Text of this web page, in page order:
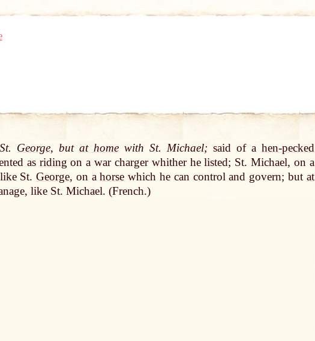
George, but at homewith St. Michael; said of a hen-pecked
as riding on a war charger whither he listed; St. Michael, on a
St.George, on ahorse which he can control and govern; but at
like St. Michael. (French.)